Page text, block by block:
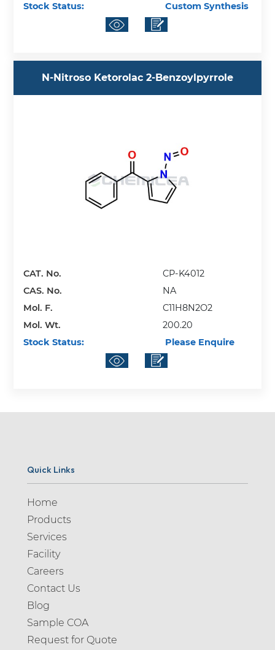
Stock Status:
Custom Synthesis
N-Nitroso Ketorolac 2-Benzoylpyrrole
CAT. No.
CP-K4012
CAS. No.
NA
Mol. F.
C11H8N2O2
Mol. Wt.
200.20
Stock Status:
Please Enquire
Quick Links
Home
Products
Services
Facility
Careers
Contact Us
Blog
Sample COA
Request for Quote